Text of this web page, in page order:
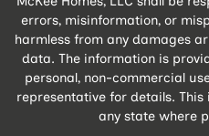
errors, misinformation, or
harmless from any damages
data. The information is
personal, non-commercial
representative for details.
any state where